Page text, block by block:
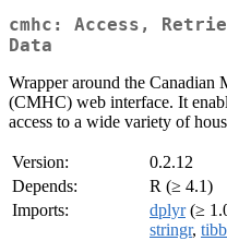
cmhc: Access,
Data
Wrapper around the Canadian
(CMHC) web interface. It
access to a wide variety of
Version:
0.2.12
Depends:
R (≥ 4.1)
Imports:
dplyr(≥
stringr,